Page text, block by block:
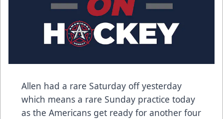
Allen had a rare Saturday off yesterday
which means a rare Sunday practice today
as the Americans get ready for another four